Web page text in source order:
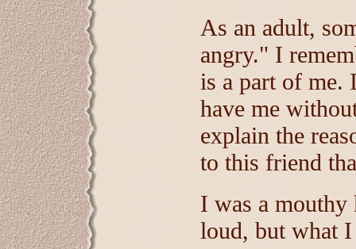
As an adult,
angry." I
is a part of me.
have me
explain the
to this friend
I was a mouthy
loud, but what I